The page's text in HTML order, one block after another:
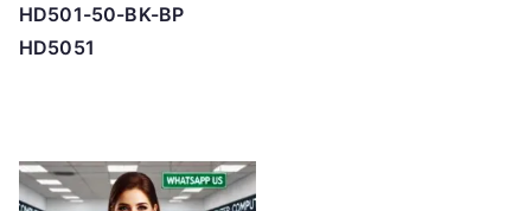
HD501-50-BK-BP
HD5051